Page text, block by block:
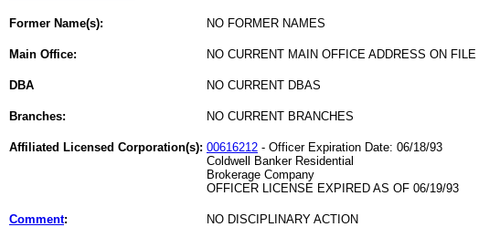
Former Name(s): NO FORMER NAMES
Main Office: NO CURRENT MAIN OFFICE ADDRESS ON FILE
DBA NO CURRENT DBAS
Branches: NO CURRENT BRANCHES
Affiliated Licensed Corporation(s): 00616212 - Officer Expiration Date: 06/18/93
Coldwell Banker Residential
Brokerage Company
OFFICER LICENSE EXPIRED AS OF 06/19/93
Comment: NO DISCIPLINARY ACTION